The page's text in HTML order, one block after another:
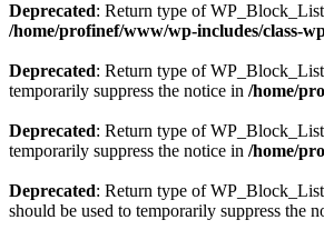
Deprecated: Return type of
/home/profinef/www/wp-includes/class-
Deprecated: Return type of
temporarily suppress the notice in /home/
Deprecated: Return type of
temporarily suppress the notice in /home/
Deprecated: Return type of
should be used to temporarily suppress the